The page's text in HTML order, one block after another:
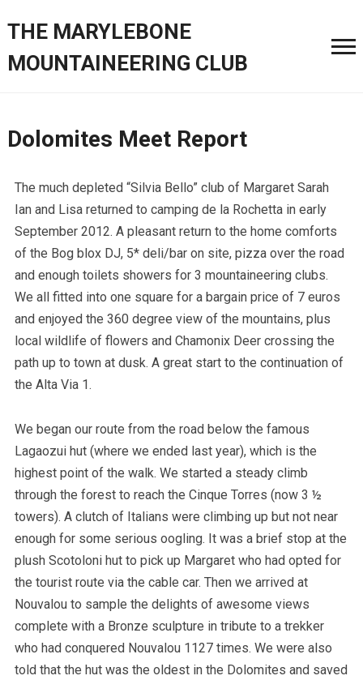
THE MARYLEBONE
MOUNTAINEERING CLUB
Dolomites Meet Report
The much depleted “Silvia Bello” club of Margaret Sarah
Ian and Lisa returned to camping de la Rochetta in early
September 2012. A pleasant return to the home comforts
of the Bog blox DJ, 5* deli/bar on site, pizza over the road
and enough toilets showers for 3 mountaineering clubs.
We all fitted into one square for a bargain price of 7 euros
and enjoyed the 360 degree view of the mountains, plus
local wildlife of flowers and Chamonix Deer crossing the
path up to town at dusk. A great start to the continuation of
the Alta Via 1.
We began our route from the road below the famous
Lagaozui hut (where we ended last year), which is the
highest point of the walk. We started a steady climb
through the forest to reach the Cinque Torres (now 3 ½
towers). A clutch of Italians were climbing up but not near
enough for some serious oogling. It was a brief stop at the
plush Scotoloni hut to pick up Margaret who had opted for
the tourist route via the cable car. Then we arrived at
Nouvalou to sample the delights of awesome views
complete with a Bronze sculpture in tribute to a trekker
who had conquered Nouvalou 1127 times. We were also
told that the hut was the oldest in the Dolomites and saved